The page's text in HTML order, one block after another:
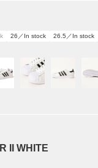
26／In stock 26.5／In stock
II WHITE